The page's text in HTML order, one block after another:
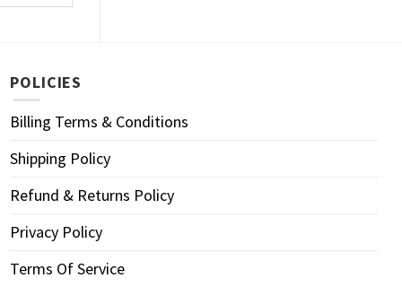
POLICIES
Billing Terms & Conditions
Shipping Policy
Refund & Returns Policy
Privacy Policy
Terms Of Service